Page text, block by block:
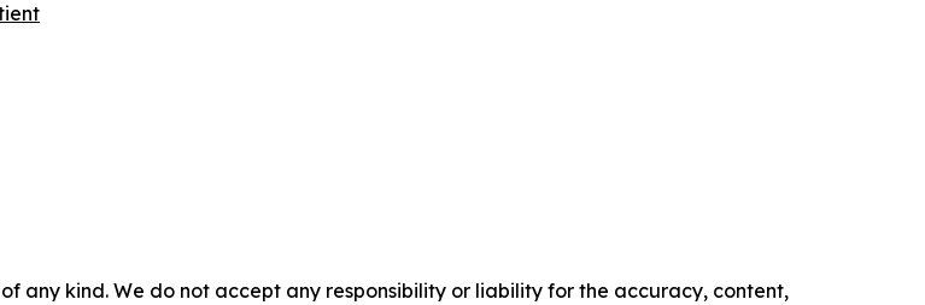
any kind. We do not accept any responsibility or liability for the accuracy, content,